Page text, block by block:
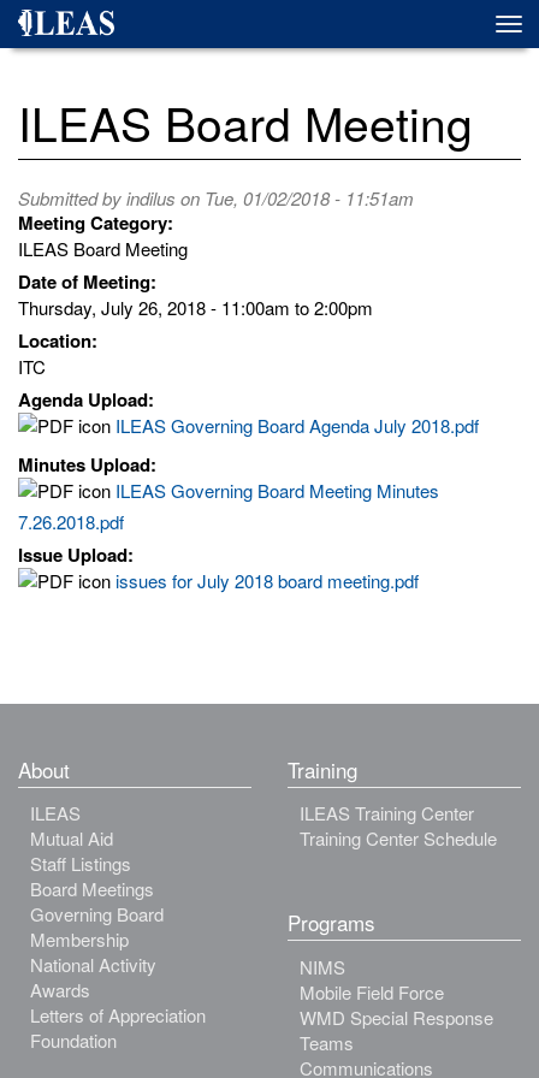
Skip
ILEAS Board Meeting
Submitted byindilus on Tue, 01/02/2018 - 11:51am
Meeting Category:
ILEAS Board Meeting
Date of Meeting:
Thursday, July 26, 2018 - 11:00am to2:00pm
Location:
ITC
Agenda Upload:
ILEAS Governing Board Agenda July 2018.pdf
Minutes Upload:
ILEAS Governing Board Meeting Minutes
7.26.2018.pdf
Issue Upload:
issues for July 2018 board meeting.pdf
About
ILEAS
Mutual Aid
Staff Listings
Board Meetings
Governing Board
Membership
National Activity
Awards
Letters of Appreciation
Foundation
Training
ILEAS Training Center
Training Center Schedule
Programs
NIMS
Mobile Field Force
WMD Special Response
Teams
Communications